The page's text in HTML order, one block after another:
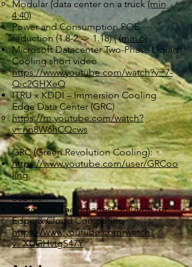
Modular (data center on a truck (min
4:40)
Power and Consumption POE
reduction (1.8-2 -> 1.18) ((min 6)
Microsoft Datacenter Two-Phase Liquid
Cooling short video
https://www.youtube.com/watch?v=7-
Qic2GHXeQ
ITRU x KDDI – Immersion Cooling
Edge Data Center (GRC)
https://m.youtube.com/watch?
v=nn8W6hCQcws
GRC (Green Revolution Cooling):
https://www.youtube.com/user/GRCoo
ling
Submer:
MicroPod: The Smartest Solution for
Edge & Cloud Computing
https://www.youtube.com/watch?
v=XUGHvtgS47Y